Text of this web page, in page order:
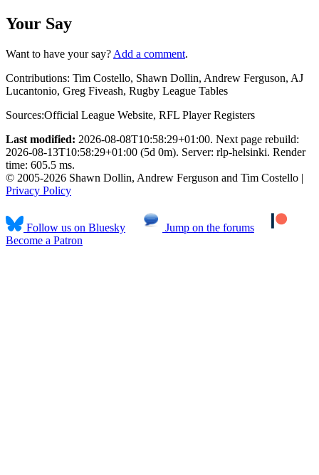
Your Say
Want to have your say? Add a comment.
Contributions: Tim Costello, Shawn Dollin, Andrew Ferguson, AJ
Lucantonio, Greg Fiveash, Rugby League Tables
Sources:Official League Website, RFL Player Registers
Last modified: 2026-08-08T10:58:29+01:00. Next page rebuild:
2026-08-13T10:58:29+01:00 (5d 0m). Server: rlp-helsinki. Render
time: 605.5 ms.
© 2005-2026 Shawn Dollin, Andrew Ferguson and Tim Costello |
Privacy Policy
Follow us on Bluesky
Jump on the forums
Become a Patron